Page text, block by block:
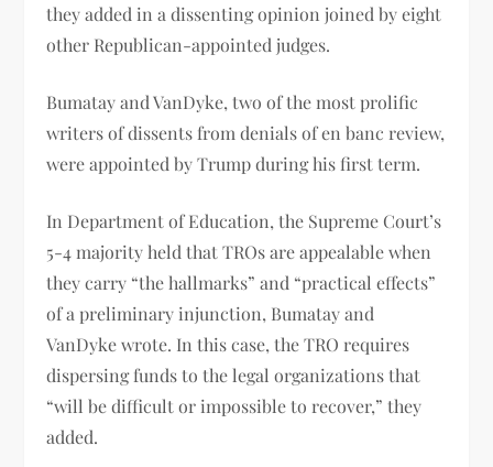
they added in a dissenting opinion joined by eight
other Republican-appointed judges.
Bumatay and VanDyke, two of the most prolific
writers of dissents from denials of en banc review,
were appointed by Trump during his first term.
In Department of Education, the Supreme Court’s
5-4 majority held that TROs are appealable when
they carry “the hallmarks” and “practical effects”
of a preliminary injunction, Bumatay and
VanDyke wrote. In this case, the TRO requires
dispersing funds to the legal organizations that
“will be difficult or impossible to recover,” they
added.